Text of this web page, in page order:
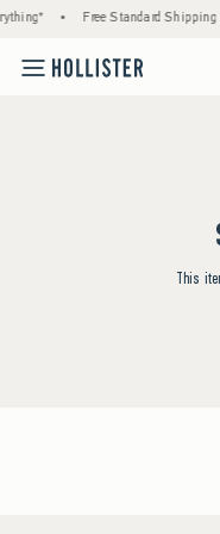
• Free Standard
This